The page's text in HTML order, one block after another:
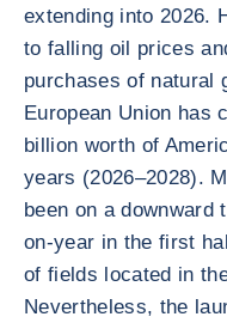
extending into 2026.
to falling oil prices
purchases of natural
European Union has
billion worth of
years (2026–2028).
been on a downward
on-year in the first
of fields located in
Nevertheless, the